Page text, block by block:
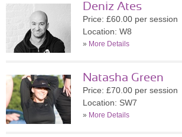
Deniz Ates
Price: £60.00 per session
Location: W8
» More Details
Natasha Green
Price: £70.00 per session
Location: SW7
» More Details